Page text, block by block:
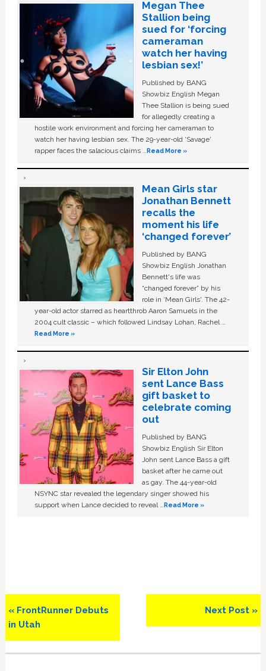
Megan Thee
Stallion being
sued for ‘forcing
cameraman
watch her having
lesbian sex!’
Published by BANG
Showbiz English Megan
Thee Stallion is being sued
for allegedly creating a
hostile work environment and forcing her cameraman to
watch her having lesbian sex. The 29-year-old ‘Savage'
rapper faces the salacious claims …Read More »
Mean Girls star
Jonathan Bennett
recalls the
moment his life
‘changed forever’
Published by BANG
Showbiz English Jonathan
Bennett's life was
“changed forever” by his
role in ‘Mean Girls'. The 42-
year-old actor starred as heartthrob Aaron Samuels in the
2004 cult classic – which followed Lindsay Lohan, Rachel …
Read More »
Sir Elton John
sent Lance Bass
gift basket to
celebrate coming
out
Published by BANG
Showbiz English Sir Elton
John sent Lance Bass a gift
basket after he came out
as gay. The 44-year-old
NSYNC star revealed the legendary singer showed his
support when Lance decided to reveal …Read More »
Previous
Post:
« FrontRunner Debuts
in Utah
Next
Next Post »